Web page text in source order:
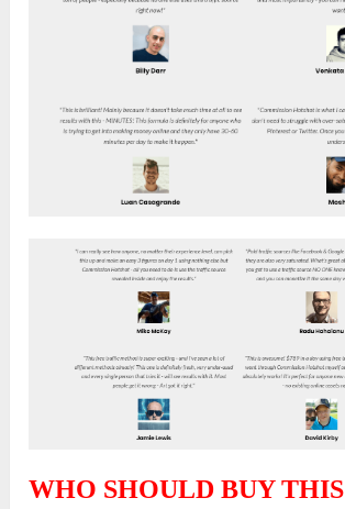
WHO SHOULD BUY THIS